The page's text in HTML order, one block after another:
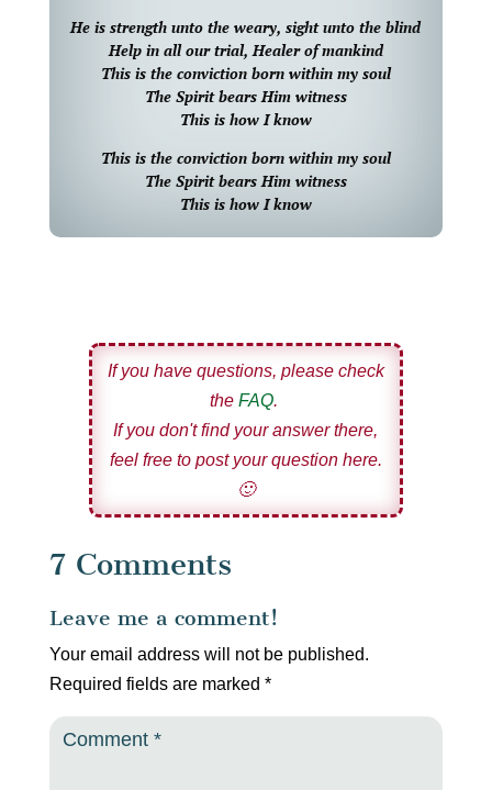
He is strength unto the weary, sight unto the blind
Help in all our trial, Healer of mankind
This is the conviction born within my soul
The Spirit bears Him witness
This is how I know
This is the conviction born within my soul
The Spirit bears Him witness
This is how I know
If you have questions, please check
the FAQ.
If you don't find your answer there,
feel free to post your question here.
🙂
7 Comments
Leave me a comment!
Your email address will not be published.
Required fields are marked *